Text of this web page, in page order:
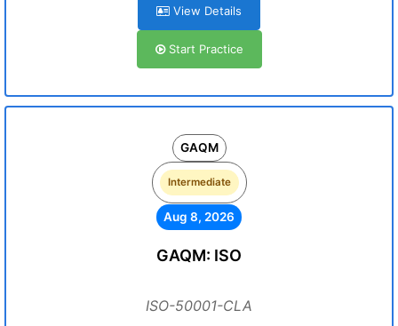
View Details
Start Practice
GAQM
Intermediate
Aug 8, 2026
GAQM: ISO
ISO-50001-CLA